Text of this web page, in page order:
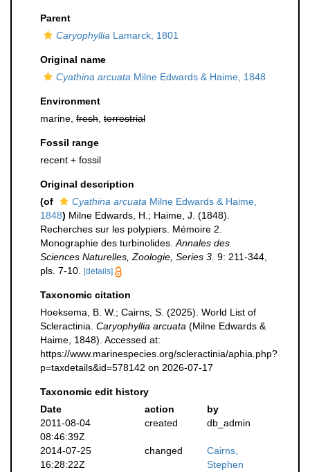
Parent
Caryophyllia Lamarck, 1801
Original name
Cyathina arcuata Milne Edwards & Haime, 1848
Environment
marine, fresh terrestrial
Fossil range
recent + fossil
Original description
(of
Cyathina arcuata Milne Edwards & Haime,
1848) Milne Edwards, H.; Haime, J. (1848).
Recherches sur les polypiers. Mémoire 2.
Monographie des turbinolides. Annales des
Sciences Naturelles, Zoologie, Series 3. 9: 211-344,
pls. 7-10.
[details]
Taxonomic citation
Hoeksema, B. W.; Cairns, S. (2025). World List of
Scleractinia. Caryophyllia arcuata (Milne Edwards &
Haime, 1848). Accessed at:
https://www.marinespecies.org/scleractinia/aphia.php?
p=taxdetails&id=578142 on 2026-07-17
Taxonomic edit history
Date
action
by
2011-08-04
08:46:39Z
created db_admin
2014-07-25
16:28:22Z
changed
Cairns,
Stephen